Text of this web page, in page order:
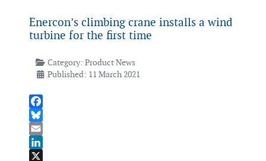
Enercon’s climbing crane installs a wind
turbine for the first time
Category: Product News
Published: 11 March 2021
Facebook
Bluesky
Email
LinkedIn